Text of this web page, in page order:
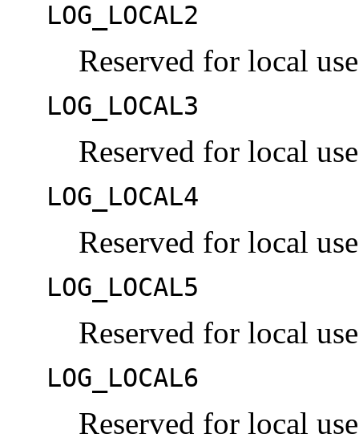
LOG_LOCAL2
Reserved for local
LOG_LOCAL3
Reserved for local
LOG_LOCAL4
Reserved for local
LOG_LOCAL5
Reserved for local
LOG_LOCAL6
Reserved for local